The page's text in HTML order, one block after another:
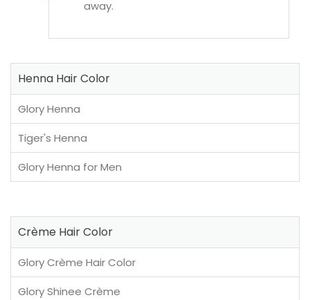
away.
Henna Hair Color
Glory Henna
Tiger's Henna
Glory Henna for Men
Crème Hair Color
Glory Crème Hair Color
Glory Shinee Crème